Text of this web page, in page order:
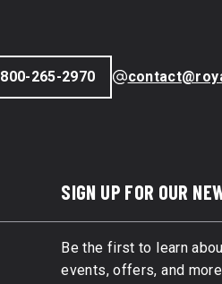
800-265-2970
SIGN UP FOR OUR
Be the first to learn
events, offers, and